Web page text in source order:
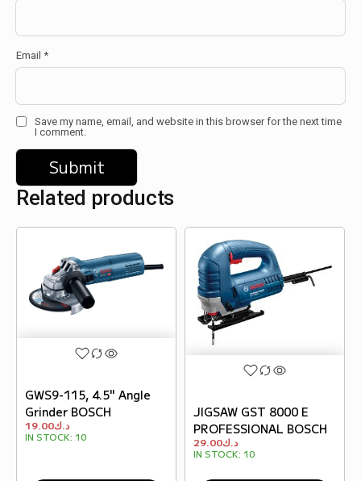
Email *
Save my name, email, and website in this browser for the next time
I comment.
Related products
GWS9-115, 4.5" Angle
Grinder BOSCH
د.ك19.00
IN STOCK: 10
JIGSAW GST 8000 E
PROFESSIONAL BOSCH
د.ك29.00
IN STOCK: 10